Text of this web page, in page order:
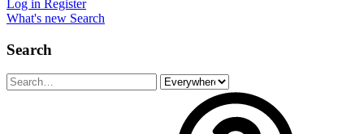
Log in Register
What's new Search
Search